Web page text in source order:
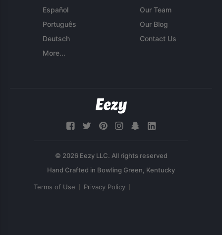
Español
Português
Deutsch
More...
Our Team
Our Blog
Contact Us
© 2026 Eezy LLC. All rights reserved
Terms of Use Privacy Policy